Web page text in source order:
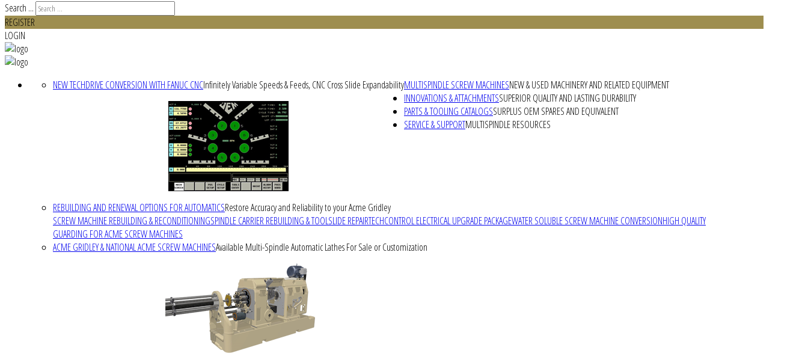
Search ...
REGISTER
LOGIN
MULTISPINDLE SCREW MACHINESNEW & USED MACHINERY AND RELATED EQUIPMENT
NEW TECHDRIVE CONVERSION WITH FANUC CNCInfinitely Variable Speeds & Feeds, CNC Cross Slide Expandability
REBUILDING AND RENEWAL OPTIONS FOR AUTOMATICSRestore Accuracy and Reliability to your Acme Gridley
SCREW MACHINE REBUILDING & RECONDITIONINGSPINDLE CARRIER REBUILDING & TOOLSLIDE REPAIRTECHCONTROL ELECTRICAL UPGRADE PACKAGEWATER SOLUBLE SCREW MACHINE CONVERSIONHIGH QUALITY
GUARDING FOR ACME SCREW MACHINES
ACME GRIDLEY & NATIONAL ACME SCREW MACHINESAvailable Multi-Spindle Automatic Lathes For Sale or Customization
INNOVATIONS & ATTACHMENTSSUPERIOR QUALITY AND LASTING DURABILITY
PARTS & TOOLING CATALOGSSURPLUS OEM SPARES AND EQUIVALENT
SERVICE & SUPPORTMULTISPINDLE RESOURCES